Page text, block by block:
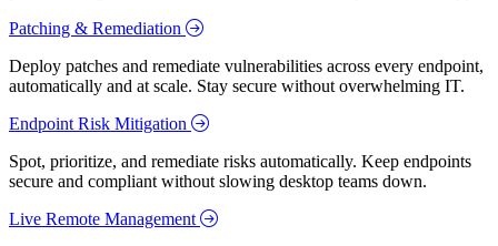
Patching & Remediation
Deploy patches and remediate vulnerabilities across every endpoint,
automatically and at scale. Stay secure without overwhelming IT.
Endpoint Risk Mitigation
Spot, prioritize, and remediate risks automatically. Keep endpoints
secure and compliant without slowing desktop teams down.
Live Remote Management